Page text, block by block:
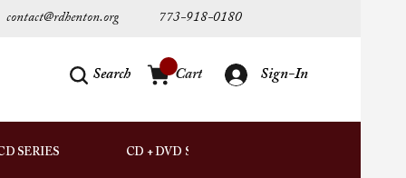
contact@rdhenton.org 773-918-0180
Search Cart Sign-In
SERIES CD + DVD SETS